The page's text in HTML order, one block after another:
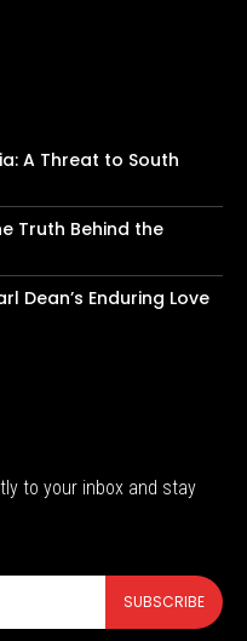
A Threat to South
Truth Behind the
Dean’s Enduring Love
to your inbox and stay
SUBSCRIBE